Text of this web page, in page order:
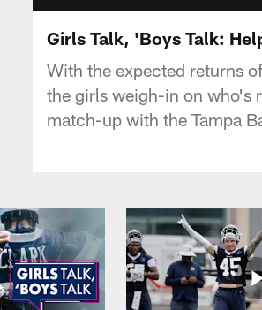
Girls Talk, 'Boys Talk:
With the expected returns
the girls weigh-in on who's
match-up with the Tampa